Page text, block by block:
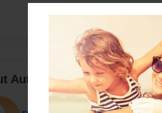
Author